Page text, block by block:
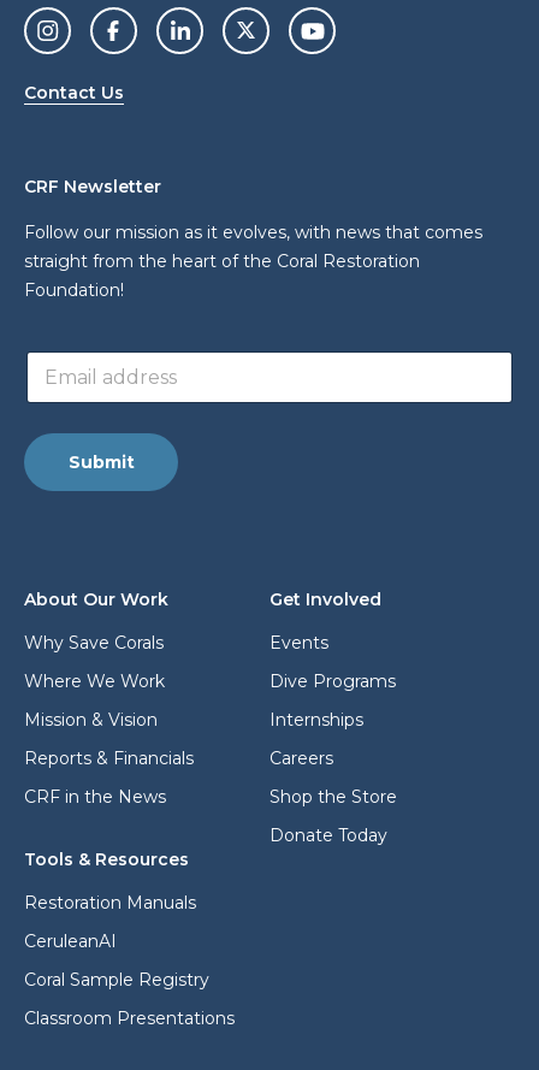
Contact Us
About Our Work
Why Save Corals
Where We Work
Mission & Vision
Reports & Financials
CRF in the News
Get Involved
Events
Dive Programs
Internships
Careers
Shop the Store
Donate Today
Tools & Resources
Restoration Manuals
CeruleanAI
Coral Sample Registry
Classroom Presentations
CRF Newsletter
Follow our mission as it evolves, with news that comes
straight from the heart of the Coral Restoration
Foundation!
E
m
d
r
s
s
E
a
l
a
s
s
*
Submit